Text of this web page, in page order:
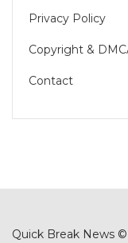
Privacy Policy
Copyright &
Contact
Quick Break News